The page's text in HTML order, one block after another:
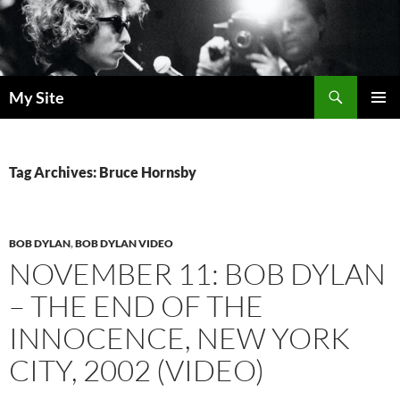
Skip
to
content
My Site
Tag Archives: Bruce Hornsby
BOB DYLAN,BOB DYLAN VIDEO
NOVEMBER 11: BOB DYLAN
– THE END OF THE
INNOCENCE, NEW YORK
CITY, 2002 (VIDEO)